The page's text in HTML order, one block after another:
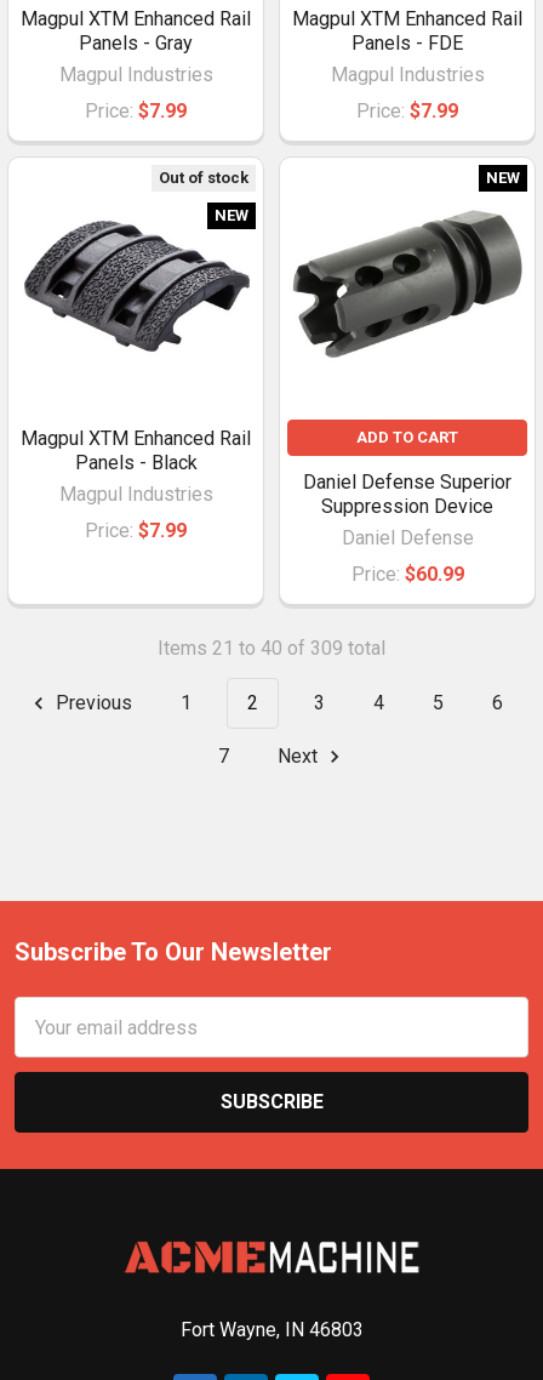
Magpul XTM Enhanced Rail
Panels - Gray
Magpul Industries
Price: $7.99
Magpul XTM Enhanced Rail
Panels - FDE
Magpul Industries
Price: $7.99
Out of stock
NEW
Magpul XTM Enhanced Rail
Panels - Black
Magpul Industries
Price: $7.99
NEW
ADD TO CART
Daniel Defense Superior
Suppression Device
Daniel Defense
Price: $60.99
Items 21 to 40 of 309 total
Previous 1 2 3 4 5 6
7 Next
Subscribe To Our Newsletter
Address
Fort Wayne, IN 46803